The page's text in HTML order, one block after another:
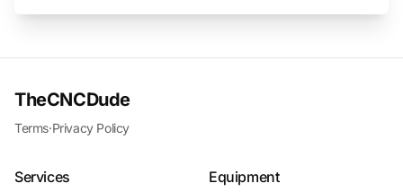
TheCNCDude
Terms·Privacy Policy
Services Equipment